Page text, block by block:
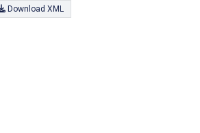
Download XML